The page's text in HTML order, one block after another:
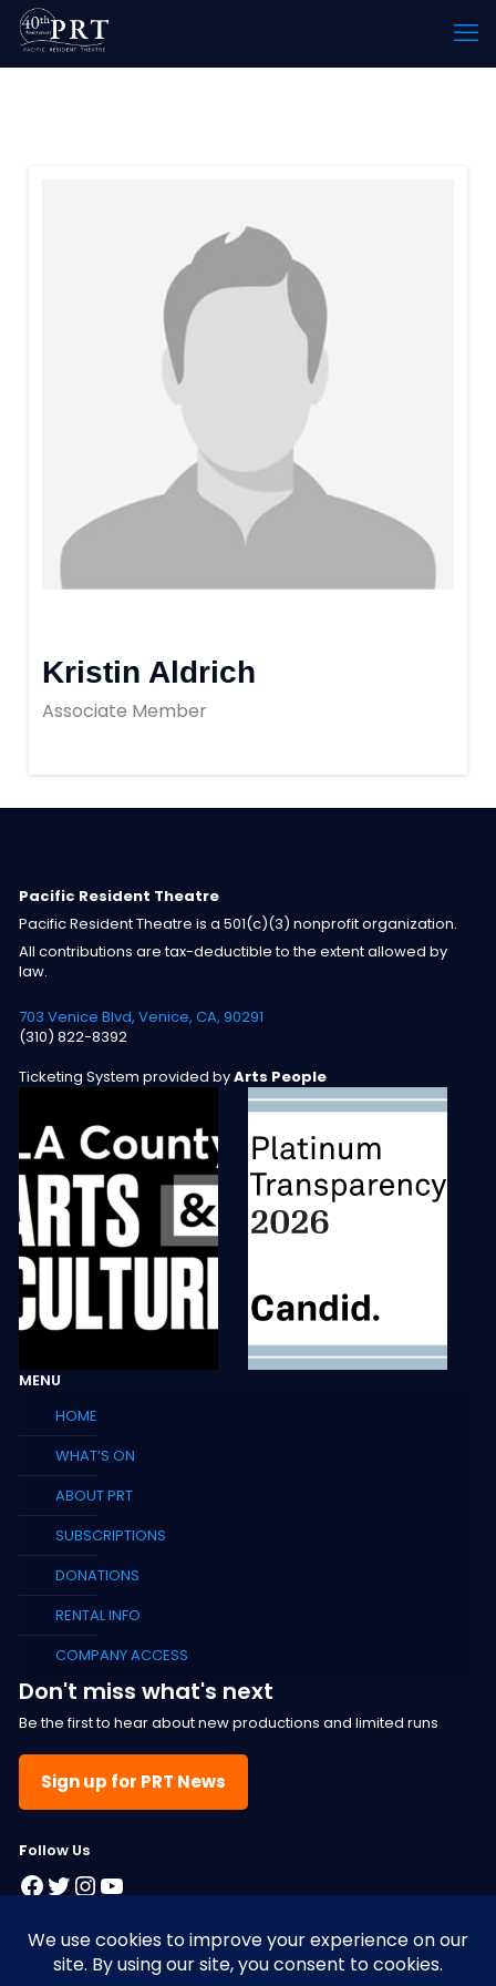
Kristin Aldrich
Associate Member
Pacific Resident Theatre
Pacific Resident Theatre is a 501(c)(3) nonprofit organization.
All contributions are tax-deductible to the extent allowed by
law.
703 Venice Blvd, Venice, CA, 90291
(310) 822-8392
Ticketing System provided byArts People
MENU
HOME
WHAT’S ON
ABOUT PRT
SUBSCRIPTIONS
DONATIONS
RENTAL INFO
COMPANY ACCESS
Don't miss what's next
Be the first to hear about new productions and limited runs
Sign up for PRT News
Follow Us
Facebook
Twitter
Instagram
YouTube